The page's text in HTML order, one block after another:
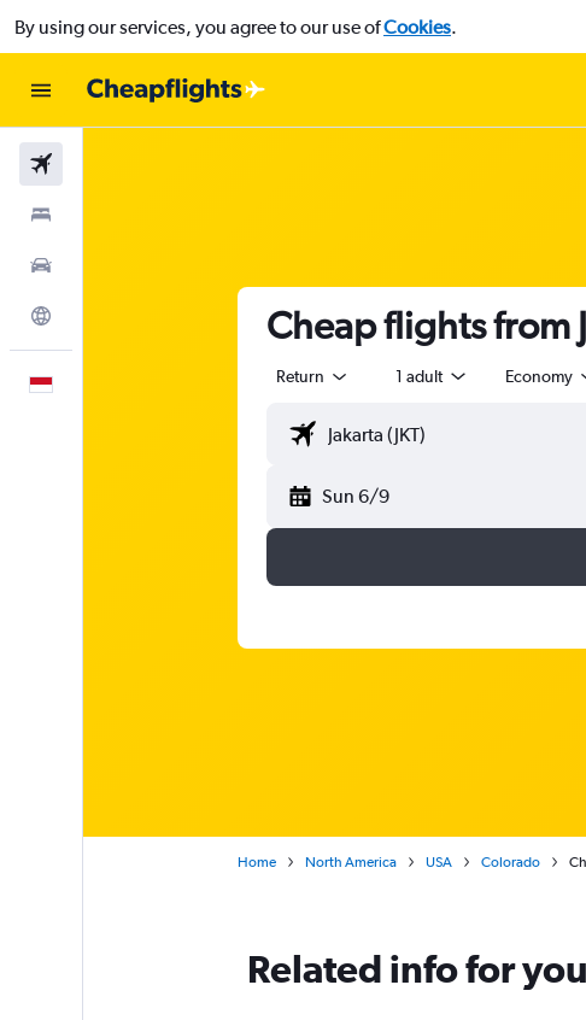
By using our services, you agree to our use ofCookies.
Cheap flights from
Return 1 adult Economy
Sun 6/9
Home North America USA Colorado
Related info for